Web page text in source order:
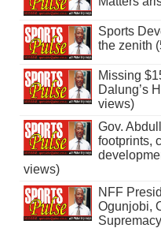
Sports
the zenith
Missing
Dalung’s
views)
Gov.
footprints,
views)
NFF
Ogunjobi,